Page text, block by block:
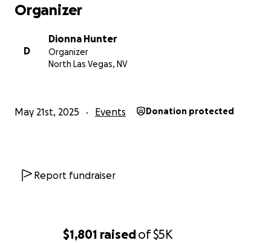
$1,801 raisedof$5K
this journey with us. Whether you donate, leave a
means the world.
With love and gratitude,
Organizer
D
Dionna Hunter
Organizer
North Las Vegas, NV
May 21st, 2025 Events Donation protected
Report fundraiser